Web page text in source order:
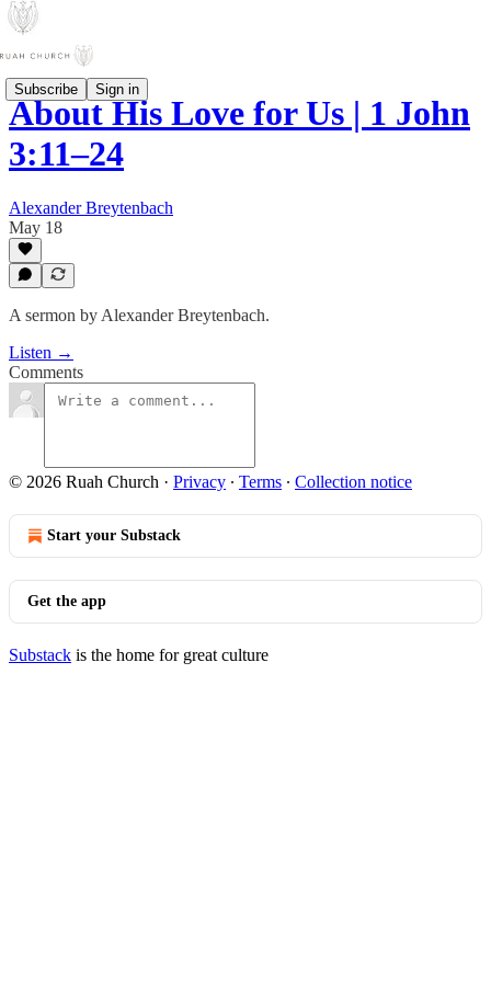
Subscribe Sign in
About His Love for Us | 1 John
3:11–24
Alexander Breytenbach
May 18
A sermon by Alexander Breytenbach.
Listen →
Comments
© 2026 Ruah Church · Privacy ∙ Terms ∙ Collection notice
Start your Substack
Get the app
Substack is the home for great culture